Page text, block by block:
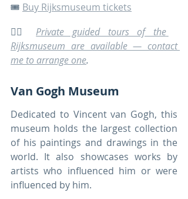
🎟️ Buy Rijksmuseum tickets
🚶‍♀️ Private guided tours of the
Rijksmuseum are available — contact
me to arrange one.
Van Gogh Museum
Dedicated to Vincent van Gogh, this
museum holds the largest collection
of his paintings and drawings in the
world. It also showcases works by
artists who influenced him or were
influenced by him.